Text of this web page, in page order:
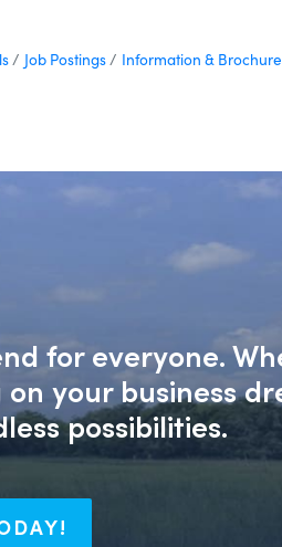
Job Postings Information &
for everyone.
your business
possibilities.